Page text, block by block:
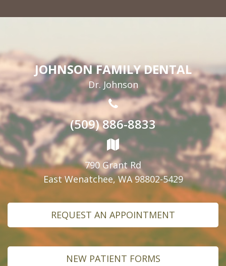
JOHNSON FAMILY DENTAL
Dr. Johnson
(509) 886-8833
790 Grant Rd
East Wenatchee, WA 98802-5429
REQUEST AN APPOINTMENT
NEW PATIENT FORMS